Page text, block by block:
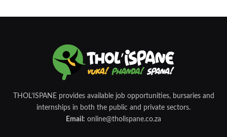
THOL’ISPANE provides available job opportunities, bursaries and
internships in both the public and private sectors.
Email: online@tholispane.co.za